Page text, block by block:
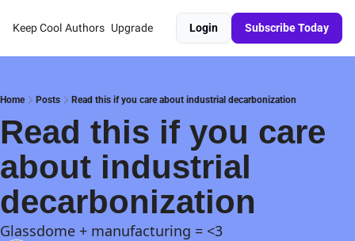
Keep Cool Authors Upgrade Login Subscribe Today
Home Posts Read this if you care about industrial decarbonization
Read this if you care
about industrial
decarbonization
Glassdome + manufacturing = <3